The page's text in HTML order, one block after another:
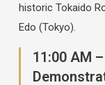
historic Tokaido
Edo (Tokyo).
11:00 AM